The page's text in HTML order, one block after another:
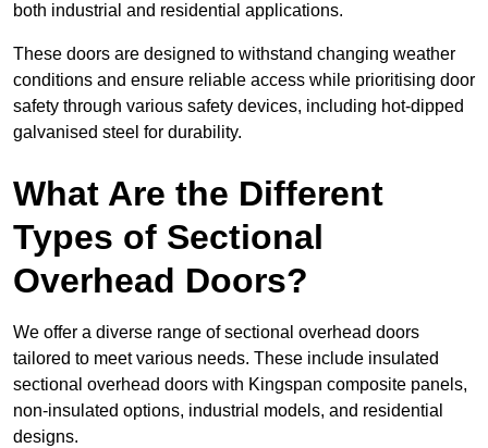
both industrial and residential applications.
These doors are designed to withstand changing weather
conditions and ensure reliable access while prioritising door
safety through various safety devices, including hot-dipped
galvanised steel for durability.
What Are the Different
Types of Sectional
Overhead Doors?
We offer a diverse range of sectional overhead doors
tailored to meet various needs. These include insulated
sectional overhead doors with Kingspan composite panels,
non-insulated options, industrial models, and residential
designs.